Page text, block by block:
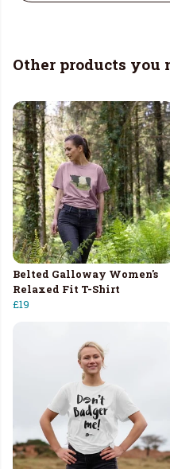
Other products you
Belted Galloway Women's
Relaxed Fit T-Shirt
£19